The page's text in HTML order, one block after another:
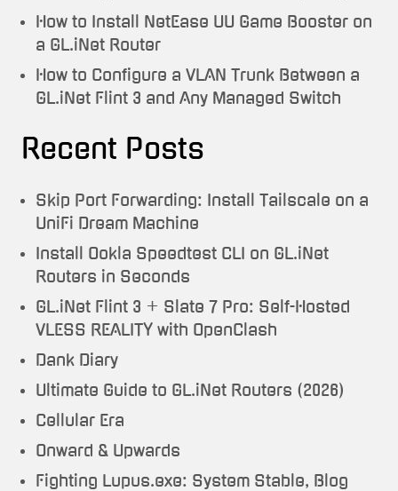
How to Install NetEase UU Game Booster on
a GL.iNet Router
How to Configure a VLAN Trunk Between a
GL.iNet Flint 3 and Any Managed Switch
Recent Posts
Skip Port Forwarding: Install Tailscale on a
UniFi Dream Machine
Install Ookla Speedtest CLI on GL.iNet
Routers in Seconds
GL.iNet Flint 3 + Slate 7 Pro: Self-Hosted
VLESS REALITY with OpenClash
Dank Diary
Ultimate Guide to GL.iNet Routers (2026)
Cellular Era
Onward & Upwards
Fighting Lupus.exe: System Stable, Blog